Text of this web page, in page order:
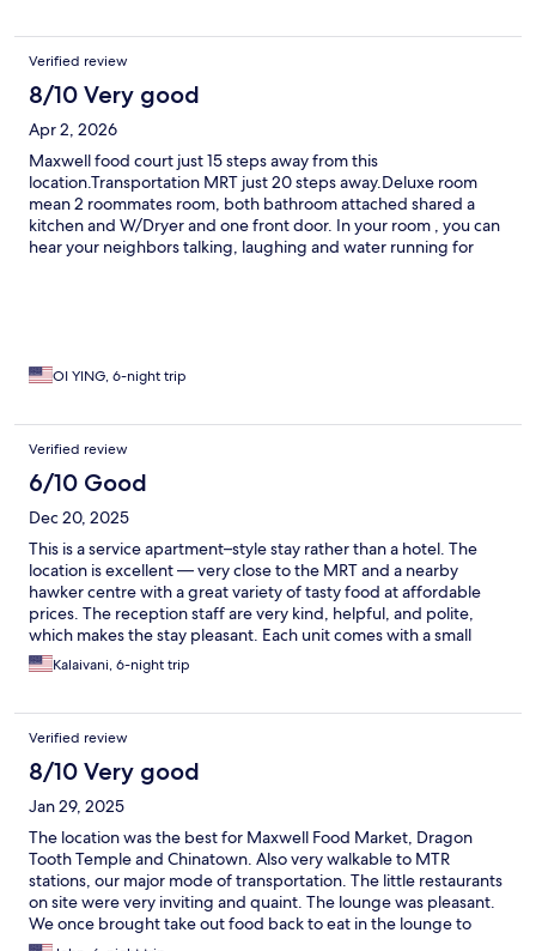
Verified review
8/10 Very good
Apr 2, 2026
Maxwell food court just 15 steps away from this
location.Transportation MRT just 20 steps away.Deluxe room
mean 2 roommates room, both bathroom attached shared a
kitchen and W/Dryer and one front door. In your room , you can
hear your neighbors talking, laughing and water running for
OI YING, 6-night trip
Verified review
6/10 Good
Dec 20, 2025
This is a service apartment–style stay rather than a hotel. The
location is excellent — very close to the MRT and a nearby
hawker centre with a great variety of tasty food at affordable
prices. The reception staff are very kind, helpful, and polite,
which makes the stay pleasant. Each unit comes with a small
kitchen and a washer, which is very convenient for longer stays.
If you book both rooms in the unit, these facilities are for your
occupants. A few things to keep in mind: there is no daily
housekeeping, so beds are not made and trash and dishes are
not cleaned automatically. However, fresh towels and trash
removal are provided upon request. Also, if the elevator is not
working, you may need to carry your luggage up to the third
floor yourself.
Kalaivani, 6-night trip
Verified review
8/10 Very good
Jan 29, 2025
The location was the best for Maxwell Food Market, Dragon
Tooth Temple and Chinatown. Also very walkable to MTR
stations, our major mode of transportation. The little restaurants
on site were very inviting and quaint. The lounge was pleasant.
We once brought take out food back to eat in the lounge to
escape the crowds and heat. The staff excellent, friendly, and